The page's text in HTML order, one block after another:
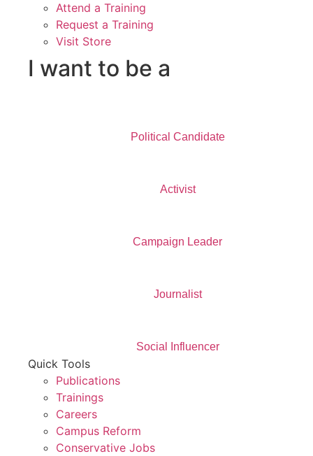
Attend a Training
Request a Training
Visit Store
I want to be a
Political Candidate
Activist
Campaign Leader
Journalist
Social Influencer
Quick Tools
Publications
Trainings
Careers
Campus Reform
Conservative Jobs